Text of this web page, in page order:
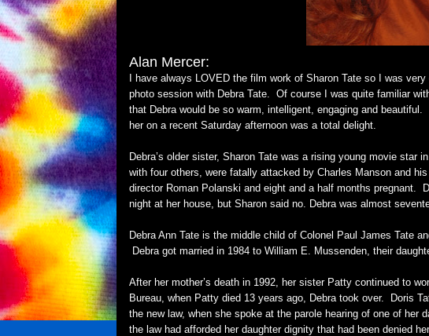
Alan Mercer:
I have always LOVED the film work of Sharon Tate so I was
photo session with Debra Tate. Of course I was quite familiar
that Debra would be so warm, intelligent, engaging and
her on a recent Saturday afternoon was a total delight.
Debra’s older sister, Sharon Tate was a rising young movie star
with four others, were fatally attacked by Charles Manson and
director Roman Polanski and eight and a half months pregnant.
night at her house, but Sharon said no. Debra was almost
Debra Ann Tate is the middle child of Colonel Paul James Tate
Debra got married in 1984 to William E. Mussenden, their
After her mother’s death in 1992, her sister Patty continued to
Bureau, when Patty died 13 years ago, Debra took over. Doris
the new law, when she spoke at the parole hearing of one of her
the law had afforded her daughter dignity that had been denied